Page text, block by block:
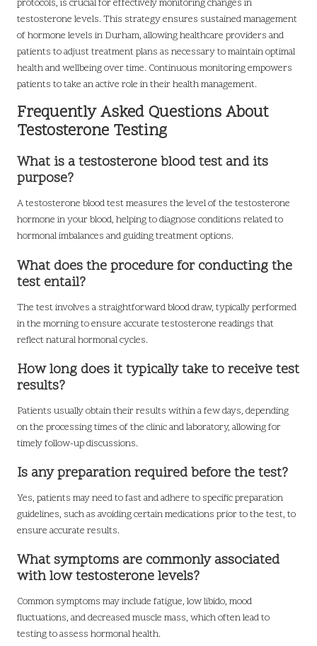
protocols, is crucial for effectively monitoring changes in
testosterone levels. This strategy ensures sustained management
of hormone levels in Durham, allowing healthcare providers and
patients to adjust treatment plans as necessary to maintain optimal
health and wellbeing over time. Continuous monitoring empowers
patients to take an active role in their health management.
Frequently Asked Questions About
Testosterone Testing
What is a testosterone blood test and its
purpose?
A testosterone blood test measures the level of the testosterone
hormone in your blood, helping to diagnose conditions related to
hormonal imbalances and guiding treatment options.
What does the procedure for conducting the
test entail?
The test involves a straightforward blood draw, typically performed
in the morning to ensure accurate testosterone readings that
reflect natural hormonal cycles.
How long does it typically take to receive test
results?
Patients usually obtain their results within a few days, depending
on the processing times of the clinic and laboratory, allowing for
timely follow-up discussions.
Is any preparation required before the test?
Yes, patients may need to fast and adhere to specific preparation
guidelines, such as avoiding certain medications prior to the test, to
ensure accurate results.
What symptoms are commonly associated
with low testosterone levels?
Common symptoms may include fatigue, low libido, mood
fluctuations, and decreased muscle mass, which often lead to
testing to assess hormonal health.